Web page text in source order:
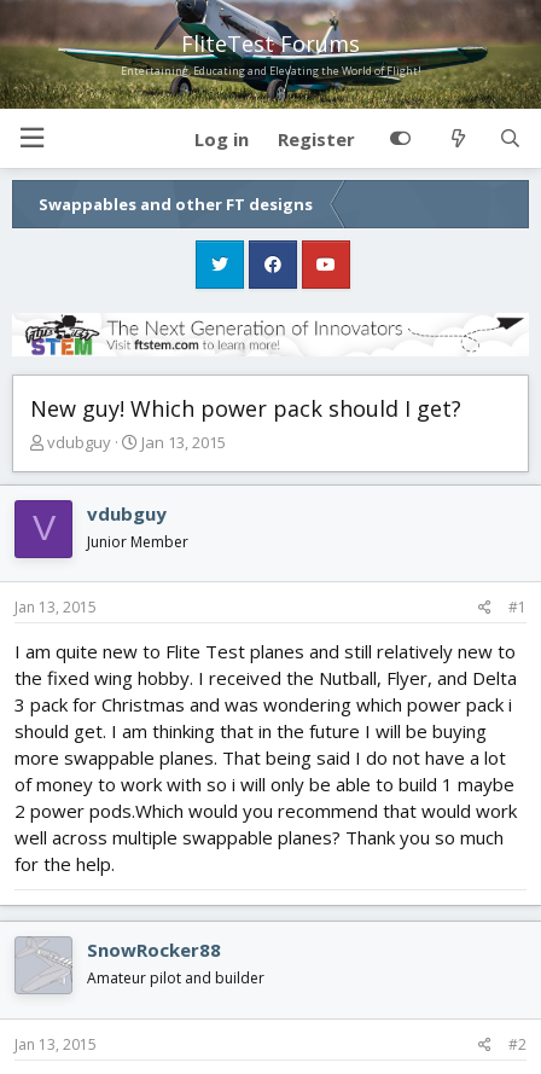
FliteTest Forums
Entertaining, Educating and Elevating the World of Flight!
Log in Register
Swappables and other FT designs
New guy! Which power pack should I get?
T
r
a
d
s
t
r
t
r
vdubguy
S
a
r
t
a
Jan 13, 2015
V vdubguy
Junior Member
Jan 13, 2015 #1
I am quite new to Flite Test planes and still relatively new to
the fixed wing hobby. I received the Nutball, Flyer, and Delta
3 pack for Christmas and was wondering which power pack i
should get. I am thinking that in the future I will be buying
more swappable planes. That being said I do not have a lot
of money to work with so i will only be able to build 1 maybe
2 power pods.Which would you recommend that would work
well across multiple swappable planes? Thank you so much
for the help.
SnowRocker88
Amateur pilot and builder
Jan 13, 2015 #2